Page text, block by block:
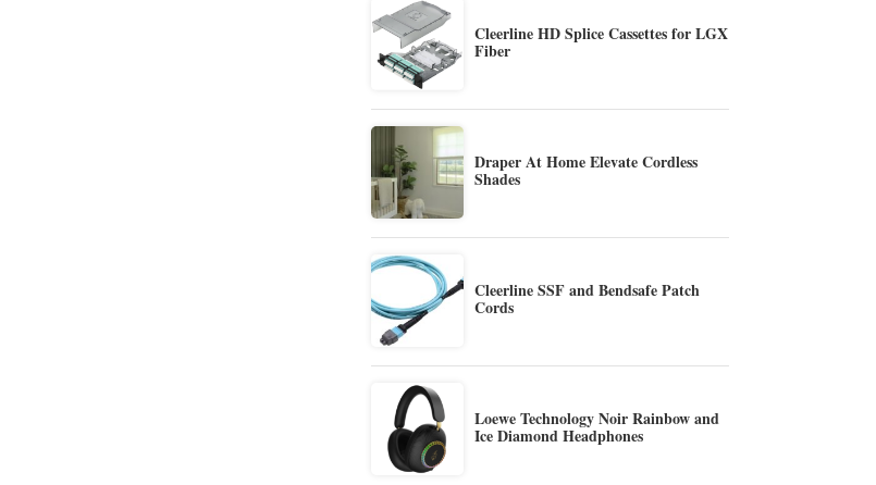
Cleerline HD Splice Cassettes for LGX
Fiber
Draper At Home Elevate Cordless
Shades
Cleerline SSF and Bendsafe Patch
Cords
Loewe Technology Noir Rainbow and
Ice Diamond Headphones